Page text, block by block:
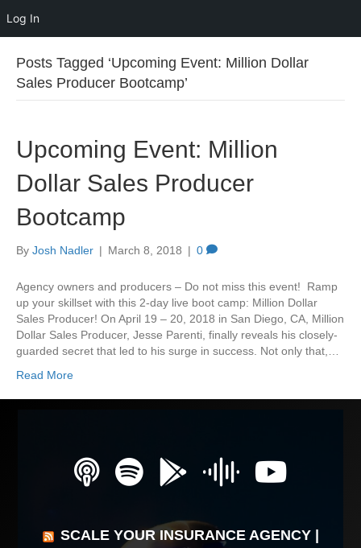
Log In
Posts Tagged ‘Upcoming Event: Million Dollar
Sales Producer Bootcamp’
Upcoming Event: Million
Dollar Sales Producer
Bootcamp
By Josh Nadler | March 8, 2018 | 0
Agency owners and producers – Do not miss this event! Ramp
up your skillset with this 2-day live boot camp: Million Dollar
Sales Producer! On April 19 – 20, 2018 in San Diego, CA, Million
Dollar Sales Producer, Jesse Parenti, finally reveals his closely-
guarded secret that led to his surge in success. Not only that,…
Read More
SCALE YOUR INSURANCE AGENCY |